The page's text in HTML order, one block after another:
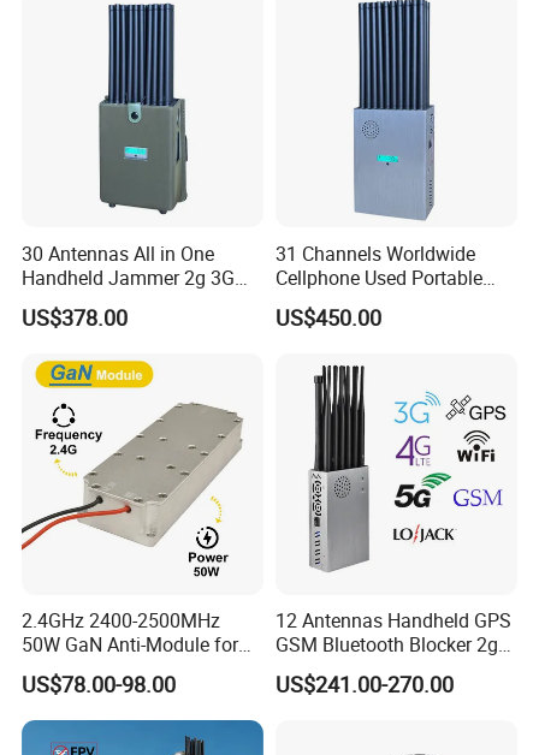
30 Antennas All in One
Handheld Jammer 2g 3G
GSM 4G 5g UHF/VHF
Lojack Full Band Mobile
Communication
US$378.00
31 Channels Worldwide
Cellphone Used Portable
Jammer Blocks All 2g 3G
4G 5g Across The World,
Radio with New High Gai
US$450.00
2.4GHz 2400-2500MHz
50W GaN Anti-Module for
Anti Drone System Autel
Anti Fpv C-Uas Mavic 3
Autel Fpv Ua Poland RF
Module
US$78.00-98.00
12 Antennas Handheld GPS
GSM Bluetooth Blocker 2g
3G 4G 5g WiFi 2.4G/5.8g
Mobile Cell Phone Jammer
US$241.00-270.00